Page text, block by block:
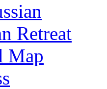
Retreat
Map